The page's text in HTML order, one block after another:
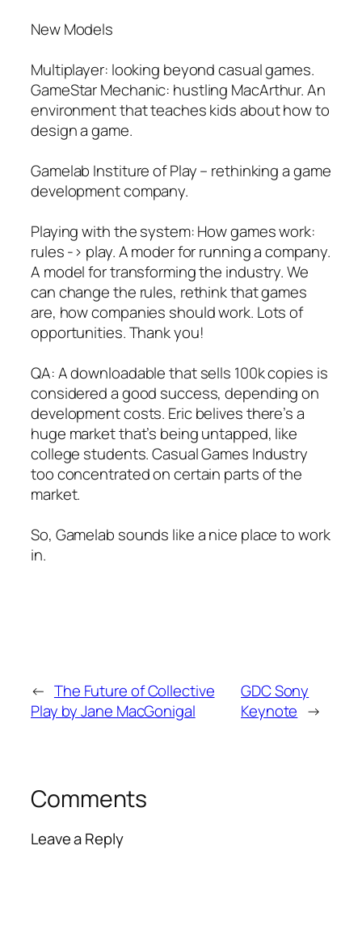
New Models
Multiplayer: looking beyond casual games.
GameStar Mechanic: hustling MacArthur. An
environment that teaches kids about how to
design a game.
Gamelab Institure of Play – rethinking a game
development company.
Playing with the system: How games work:
rules -> play. A moder for running a company.
A model for transforming the industry. We
can change the rules, rethink that games
are, how companies should work. Lots of
opportunities. Thank you!
QA: A downloadable that sells 100k copies is
considered a good success, depending on
development costs. Eric belives there’s a
huge market that’s being untapped, like
college students. Casual Games Industry
too concentrated on certain parts of the
market.
So, Gamelab sounds like a nice place to work
in.
← The Future of Collective
Play by Jane MacGonigal
GDC Sony
Keynote →
Comments
Leave a Reply